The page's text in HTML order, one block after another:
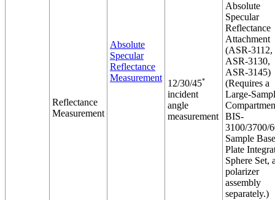
Reflectance
Measurement
Absolute
Specular
Reflectance
Measurement
12/30/45ﾟ
incident
angle
measurement
Absolute
Specular
Reflectance
Attachment
(ASR-3112,
ASR-3130,
ASR-3145)
(Requires a
Large-
BIS-
3100/3700/
Sample Base
Plate
Sphere Set,
polarizer
assembly
separately.)